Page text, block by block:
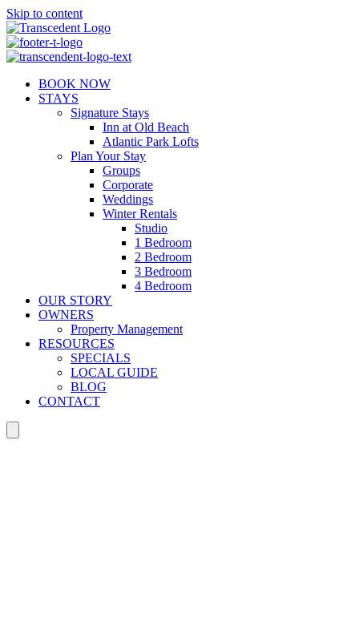
Skip to content
BOOK NOW
STAYS
Signature Stays
Inn at Old Beach
Atlantic Park Lofts
Plan Your Stay
Groups
Corporate
Weddings
Winter Rentals
Studio
1 Bedroom
2 Bedroom
3 Bedroom
4 Bedroom
OUR STORY
OWNERS
Property Management
RESOURCES
SPECIALS
LOCAL GUIDE
BLOG
CONTACT